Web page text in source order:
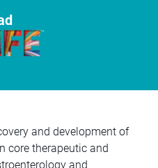
and development of
core therapeutic and
and